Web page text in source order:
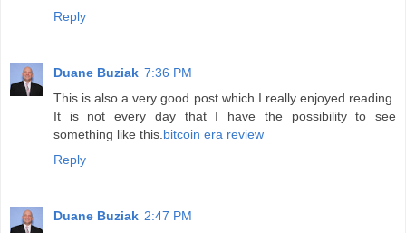
Reply
Duane Buziak 7:36 PM
This is also a very good post which I really enjoyed reading.
It is not every day that I have the possibility to see
something like this.bitcoin era review
Reply
Duane Buziak 2:47 PM